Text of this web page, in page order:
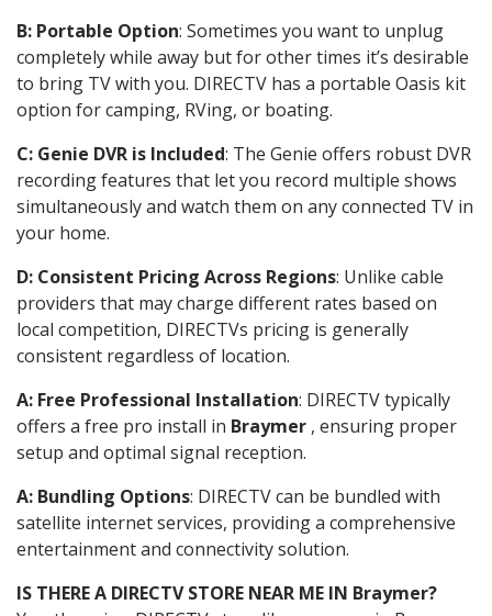
B: Portable Option: Sometimes you want to unplug
completely while away but for other times it’s desirable
to bring TV with you. DIRECTV has a portable Oasis kit
option for camping, RVing, or boating.
C: Genie DVR is Included: The Genie offers robust DVR
recording features that let you record multiple shows
simultaneously and watch them on any connected TV in
your home.
D: Consistent Pricing Across Regions: Unlike cable
providers that may charge different rates based on
local competition, DIRECTVs pricing is generally
consistent regardless of location.
A: Free Professional Installation: DIRECTV typically
offers a free pro install in Braymer , ensuring proper
setup and optimal signal reception.
A: Bundling Options: DIRECTV can be bundled with
satellite internet services, providing a comprehensive
entertainment and connectivity solution.
IS THERE A DIRECTV STORE NEAR ME IN Braymer?